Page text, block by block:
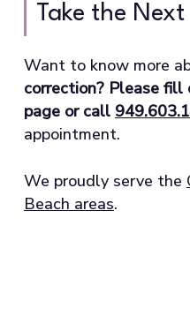
Take the
Want to know more
correction? Please
page or call
appointment.
We proudly serve the
Beach areas.